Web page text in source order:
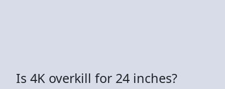
Is 4K overkill for 24 inches?